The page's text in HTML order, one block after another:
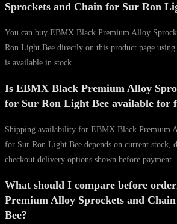
Sprockets and Chain for Sur Ron
You can buy EBMX Black Premium Alloy
Ron Light Bee directly on this product page using
is available in stock.
Is EBMX Black Premium Alloy
for Sur Ron Light Bee available for
Shipping availability for EBMX Black Premium
for Sur Ron Light Bee depends on current stock,
checkout delivery options shown before payment.
What should I compare before
Premium Alloy Sprockets and
Bee?